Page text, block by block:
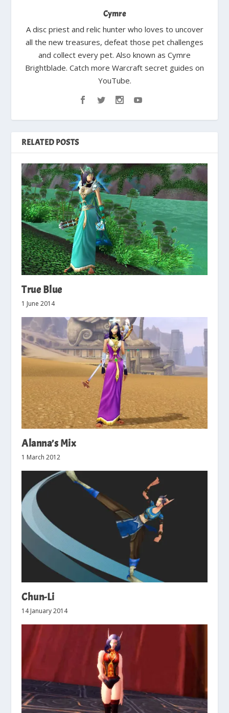
Cymre
A disc priest and relic hunter who loves to uncover
all the new treasures, defeat those pet challenges
and collect every pet. Also known as Cymre
Brightblade. Catch more Warcraft secret guides on
YouTube.
RELATED POSTS
True Blue
1 June 2014
Alanna’s Mix
1 March 2012
Chun-Li
14 January 2014